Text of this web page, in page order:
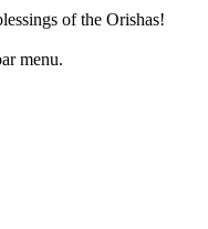
of the Orishas!
menu.